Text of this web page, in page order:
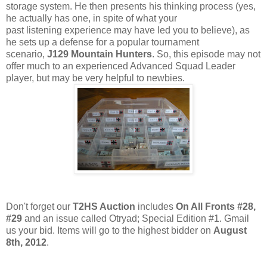
storage system. He then presents his thinking process (yes,
he actually has one, in spite of what your
past listening experience may have led you to believe), as
he sets up a defense for a popular tournament
scenario, J129 Mountain Hunters. So, this episode may not
offer much to an experienced Advanced Squad Leader
player, but may be very helpful to newbies.
Don't forget our T2HS Auction includes On All Fronts #28,
#29 and an issue called Otryad; Special Edition #1. Gmail
us your bid. Items will go to the highest bidder on August
8th, 2012.